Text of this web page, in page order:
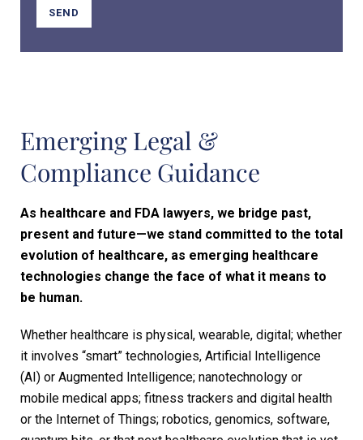
Emerging Legal &
Compliance Guidance
As healthcare and FDA lawyers, we bridge past,
present and future—we stand committed to the total
evolution of healthcare, as emerging healthcare
technologies change the face of what it means to
be human.
Whether healthcare is physical, wearable, digital; whether
it involves “smart” technologies, Artificial Intelligence
(AI) or Augmented Intelligence; nanotechnology or
mobile medical apps; fitness trackers and digital health
or the Internet of Things; robotics, genomics, software,